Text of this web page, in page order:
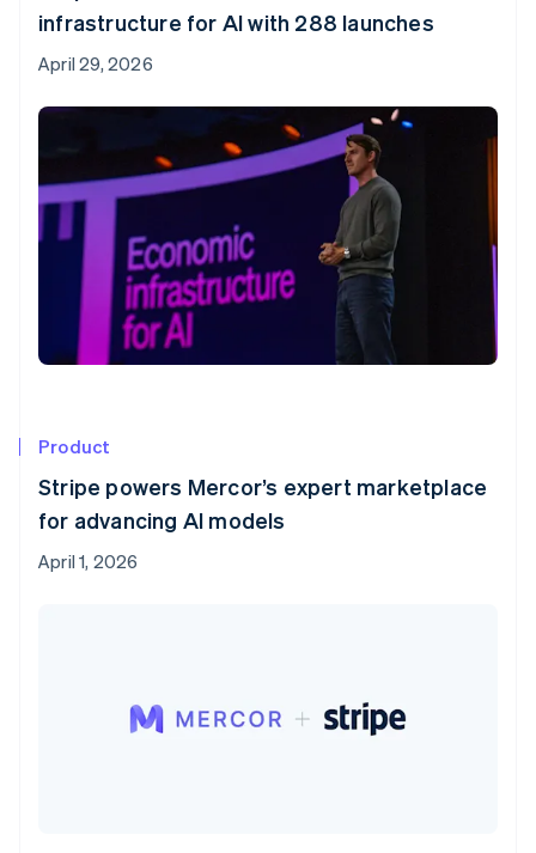
infrastructure for AI with 288 launches
April 29, 2026
Product
Stripe powers Mercor’s expert marketplace
for advancing AI models
April 1, 2026